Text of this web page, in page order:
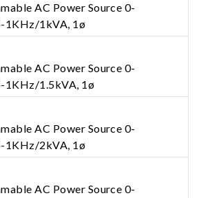
AC Power Source 0-
1KHz/1kVA, 1ø
AC Power Source 0-
1KHz/1.5kVA, 1ø
AC Power Source 0-
1KHz/2kVA, 1ø
AC Power Source 0-